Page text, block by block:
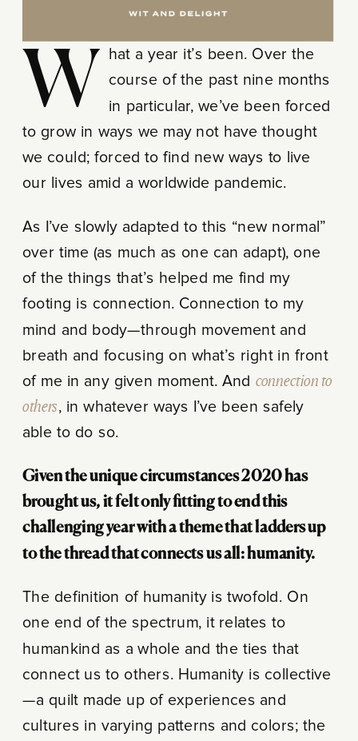
What a year it’s been. Over the course of the past nine months
in particular, we’ve been forced
to grow in ways we may not have thought
we could; forced to find new ways to live
our lives amid a worldwide pandemic.
As I’ve slowly adapted to this “new normal”
over time (as much as one can adapt), one
of the things that’s helped me find my
footing is connection. Connection to my
mind and body—through movement and
breath and focusing on what’s right in front
of me in any given moment. And connection to
others, in whatever ways I’ve been safely
able to do so.
Given the unique circumstances 2020 has
brought us, it felt only fitting to end this
challenging year with a theme that ladders up
to the thread that connects us all: humanity.
The definition of humanity is twofold. On
one end of the spectrum, it relates to
humankind as a whole and the ties that
connect us to others. Humanity is collective
—a quilt made up of experiences and
cultures in varying patterns and colors; the